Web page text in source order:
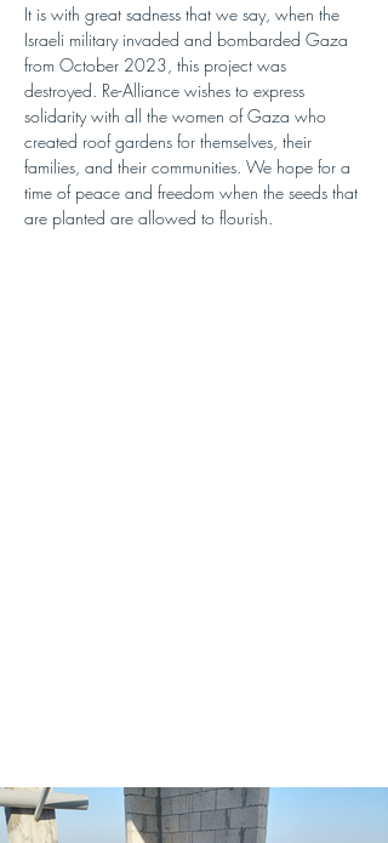
It is with great sadness that we say, when the
Israeli military invaded and bombarded Gaza
from October 2023, this project was
destroyed. Re-Alliance wishes to express
solidarity with all the women of Gaza who
created roof gardens for themselves, their
families, and their communities. We hope for a
time of peace and freedom when the seeds that
are planted are allowed to flourish.